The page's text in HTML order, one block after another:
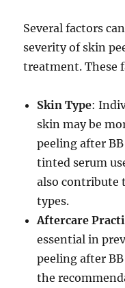
Several factors
severity of skin
treatment. These
Skin Type:
skin may be
peeling after
tinted serum
also contribute
types.
Aftercare
essential in
peeling after
the